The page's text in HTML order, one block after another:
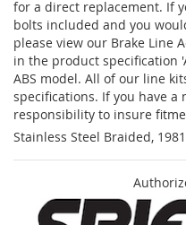
for a direct replacement. If
bolts included and you
please view our Brake Line
in the product specification
ABS model. All of our line
specifications. If you have a
responsibility to insure
Stainless Steel Braided,